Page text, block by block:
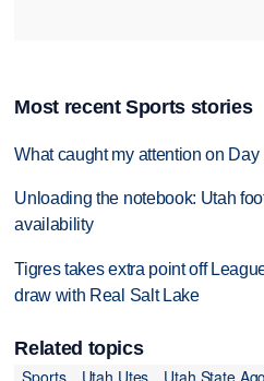
Most recent Sports stories
What caught my attention on
Unloading the notebook: Utah
availability
Tigres takes extra point off
draw with Real Salt Lake
Related topics